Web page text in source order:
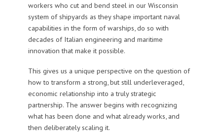
workers who cut and bend steel in our Wisconsin
system of shipyards as they shape important naval
capabilities in the form of warships, do so with
decades of Italian engineering and maritime
innovation that make it possible.
This gives us a unique perspective on the question of
how to transform a strong, but still underleveraged,
economic relationship into a truly strategic
partnership. The answer begins with recognizing
what has been done and what already works, and
then deliberately scaling it.